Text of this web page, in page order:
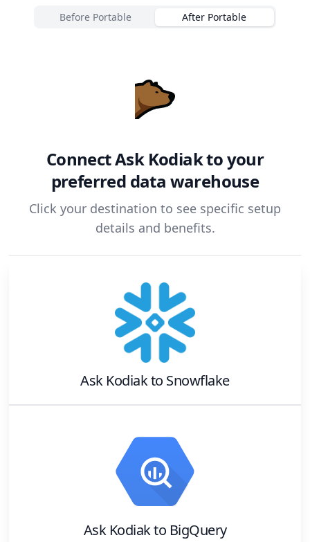
Before Portable After Portable
ConnectAsk Kodiakto your
preferred data warehouse
Click your destination to see specific setup
details and benefits.
Ask Kodiakto Snowflake
Ask Kodiakto BigQuery